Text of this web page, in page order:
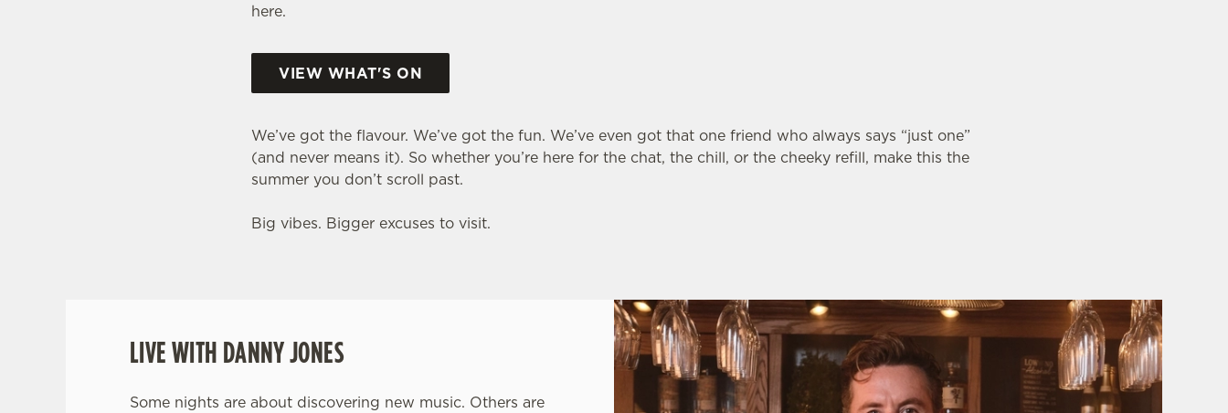
here.
VIEW WHAT'S ON
We’ve got the flavour. We’ve got the fun. We’ve even got that one friend who always says “just one”
(and never means it). So whether you’re here for the chat, the chill, or the cheeky refill, make this the
summer you don’t scroll past.
Big vibes. Bigger excuses to visit.
LIVE WITH DANNY JONES
Some nights are about discovering new music. Others are